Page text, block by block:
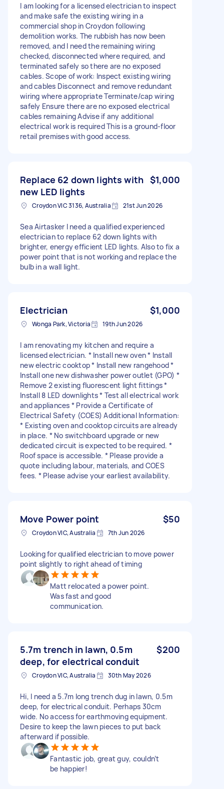
I am looking for a licensed electrician to inspect
and make safe the existing wiring in a
commercial shop in Croydon following
demolition works. The rubbish has now been
removed, and I need the remaining wiring
checked, disconnected where required, and
terminated safely so there are no exposed
cables. Scope of work: Inspect existing wiring
and cables Disconnect and remove redundant
wiring where appropriate Terminate/cap wiring
safely Ensure there are no exposed electrical
cables remaining Advise if any additional
electrical work is required This is a ground-floor
retail premises with good access.
Replace 62 down lights with
new LED lights
$1,000
Croydon VIC 3136, Australia 21st Jun 2026
Sea Airtasker I need a qualified experienced
electrician to replace 62 down lights with
brighter, energy efficient LED lights. Also to fix a
power point that is not working and replace the
bulb in a wall light.
Electrician $1,000
Wonga Park, Victoria 19th Jun 2026
I am renovating my kitchen and require a
licensed electrician. * Install new oven * Install
new electric cooktop * Install new rangehood *
Install one new dishwasher power outlet (GPO) *
Remove 2 existing fluorescent light fittings *
Install 8 LED downlights * Test all electrical work
and appliances * Provide a Certificate of
Electrical Safety (COES) Additional Information:
* Existing oven and cooktop circuits are already
in place. * No switchboard upgrade or new
dedicated circuit is expected to be required. *
Roof space is accessible. * Please provide a
quote including labour, materials, and COES
fees. * Please advise your earliest availability.
Move Power point $50
Croydon VIC, Australia 7th Jun 2026
Looking for qualified electrician to move power
point slightly to right ahead of timing
Matt relocated a power point.
Was fast and good
communication.
5.7m trench in lawn, 0.5m
deep, for electrical conduit
$200
Croydon VIC, Australia 30th May 2026
Hi, I need a 5.7m long trench dug in lawn, 0.5m
deep, for electrical conduit. Perhaps 30cm
wide. No access for earthmoving equipment.
Desire to keep the lawn pieces to put back
afterward if possible.
Fantastic job, great guy, couldn’t
be happier!